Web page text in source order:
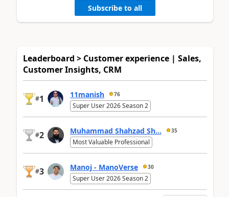
Subscribe to all
Leaderboard > Customer experience | Sales,
Customer Insights, CRM
#1 11manish 76
Super User 2026 Season 2
#2 Muhammad Shahzad Sh... 35
Most Valuable Professional
#3 Manoj - ManoVerse 30
Super User 2026 Season 2